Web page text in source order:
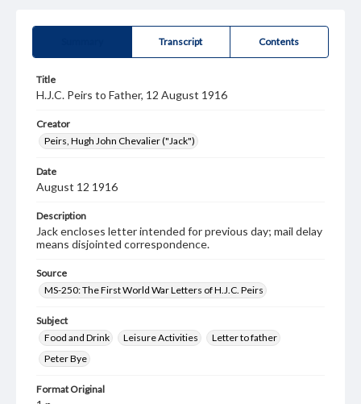
Transcript Contents
Title
H.J.C. Peirs to Father, 12 August 1916
Creator
Peirs, Hugh John Chevalier ("Jack")
Date
August 12 1916
Description
Jack encloses letter intended for previous day; mail delay
means disjointed correspondence.
Source
MS-250: The First World War Letters of H.J.C. Peirs
Subject
Food and Drink
Leisure Activities
Letter to father
Peter Bye
Format Original